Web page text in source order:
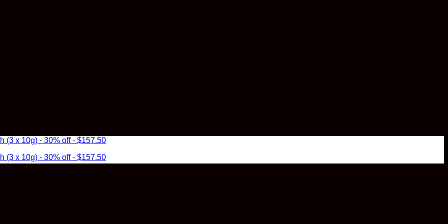
(3 x 10g) - 30% off - $157.50
(3 x 10g) - 30% off - $157.50